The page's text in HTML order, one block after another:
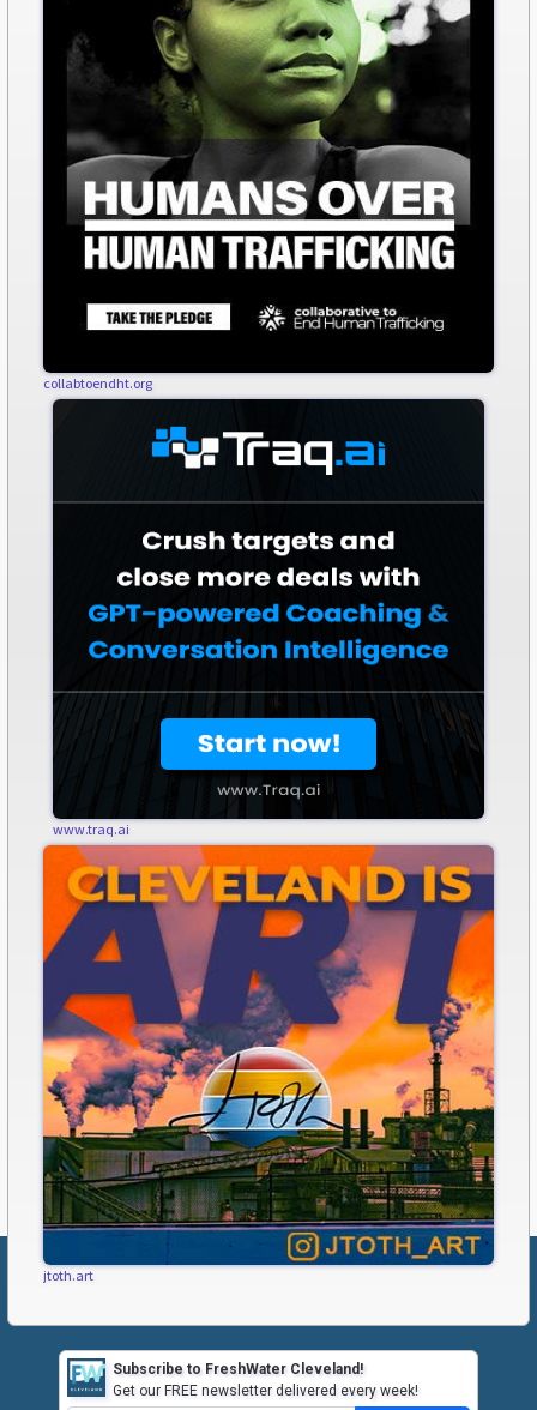
collabtoendht.org
www.traq.ai
jtoth.art
Subscribe to FreshWater Cleveland!
Get our FREE newsletter delivered every week!